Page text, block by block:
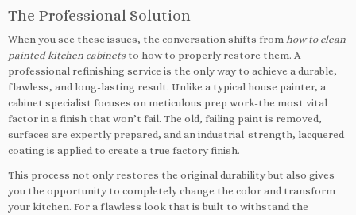
The Professional Solution
When you see these issues, the conversation shifts from how to clean
painted kitchen cabinets to how to properly restore them. A
professional refinishing service is the only way to achieve a durable,
flawless, and long-lasting result. Unlike a typical house painter, a
cabinet specialist focuses on meticulous prep work-the most vital
factor in a finish that won’t fail. The old, failing paint is removed,
surfaces are expertly prepared, and an industrial-strength, lacquered
coating is applied to create a true factory finish.
This process not only restores the original durability but also gives
you the opportunity to completely change the color and transform
your kitchen. For a flawless look that is built to withstand the